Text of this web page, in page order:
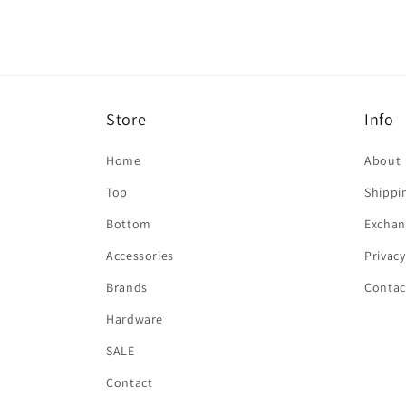
Store
Home
Top
Bottom
Accessories
Brands
Hardware
SALE
Contact
Info
About